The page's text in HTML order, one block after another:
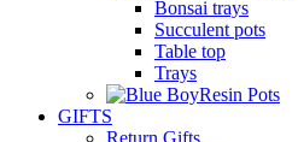
Bonsai trays
Succulent pots
Table top
Trays
Resin Pots
GIFTS
Return Gifts